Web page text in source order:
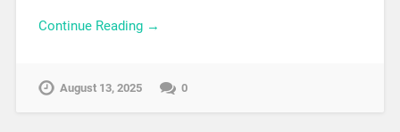
Continue Reading →
August 13, 2025 0